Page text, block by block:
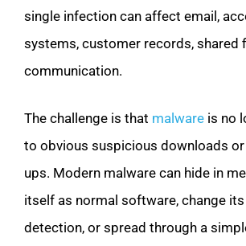
single infection can affect email,
systems, customer records, shared
communication.
The challenge is that malware is no
to obvious suspicious downloads
ups. Modern malware can hide in
itself as normal software, change
detection, or spread through a